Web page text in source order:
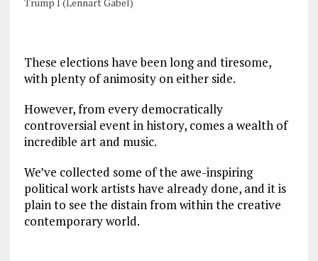
These elections have been long and tiresome,
with plenty of animosity on either side.
However, from every democratically
controversial event in history, comes a wealth of
incredible art and music.
We’ve collected some of the awe-inspiring
political work artists have already done, and it is
plain to see the distain from within the creative
contemporary world.